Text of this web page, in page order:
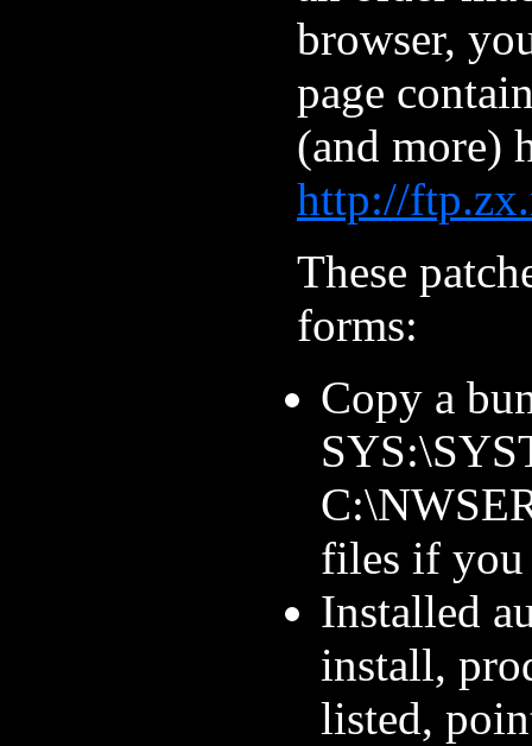
browser,
page
(and more)
http://
These
forms:
Copy a
files if you
Installed
install,
listed,